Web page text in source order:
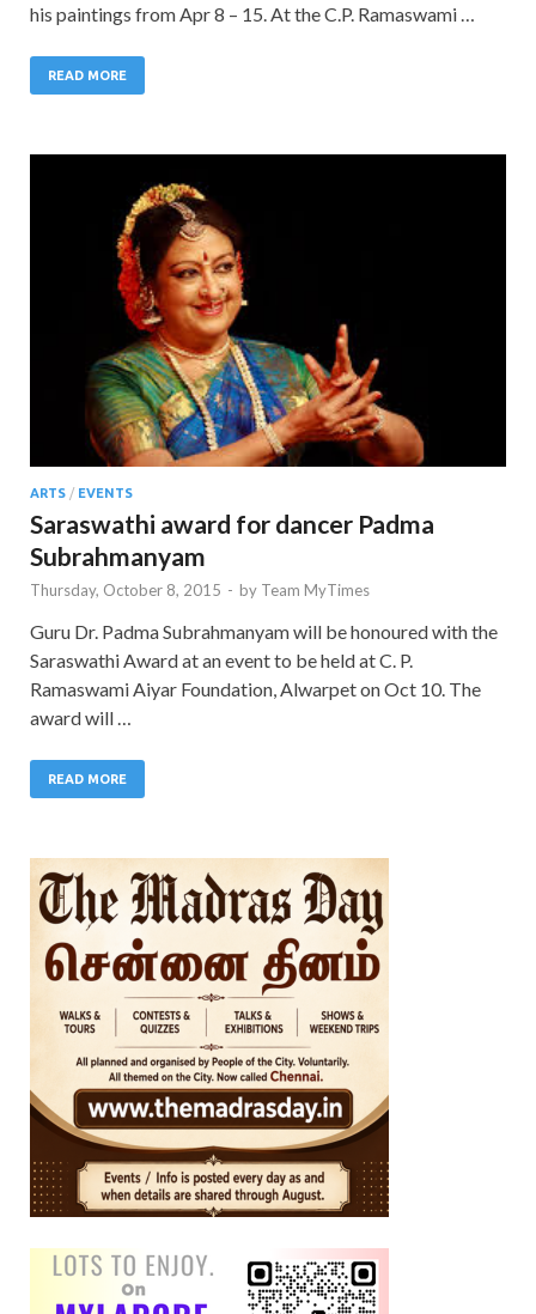
his paintings from Apr 8 – 15. At the C.P. Ramaswami …
READ MORE
ARTS / EVENTS
Saraswathi award for dancer Padma
Subrahmanyam
Thursday, October 8, 2015 - by Team MyTimes
Guru Dr. Padma Subrahmanyam will be honoured with the
Saraswathi Award at an event to be held at C. P.
Ramaswami Aiyar Foundation, Alwarpet on Oct 10. The
award will …
READ MORE